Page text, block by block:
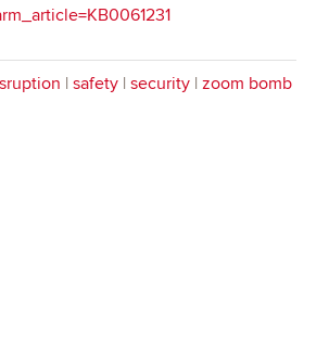
| safety | security | zoom bomb